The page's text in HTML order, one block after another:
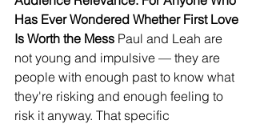
Has Ever Wondered Whether First Love
Is Worth the Mess Paul and Leah are
not young and impulsive — they are
people with enough past to know what
they're risking and enough feeling to
risk it anyway. That specific